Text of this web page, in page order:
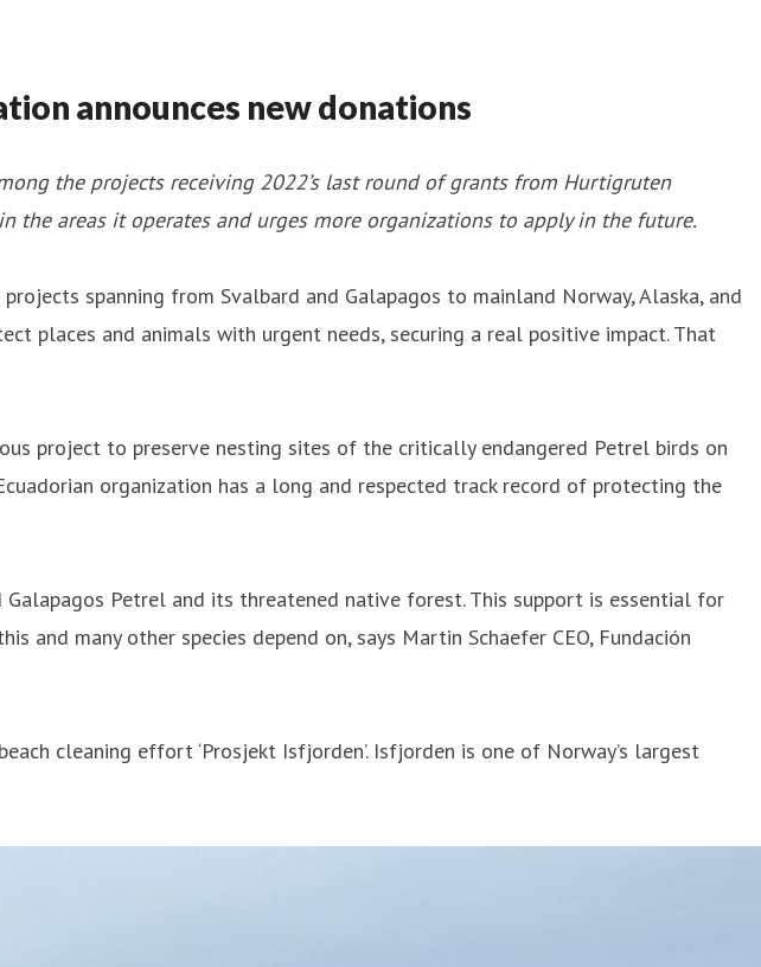
announces new donations
the projects receiving 2022’s last round of grants from Hurtigruten
areas it operates and urges more organizations to apply in the future.
spanning from Svalbard and Galapagos to mainland Norway, Alaska, and
places and animals with urgent needs, securing a real positive impact. That
project to preserve nesting sites of the critically endangered Petrel birds on
organization has a long and respected track record of protecting the
Petrel and its threatened native forest. This support is essential for
many other species depend on, says Martin Schaefer CEO, Fundación
cleaning effort ‘Prosjekt Isfjorden’. Isfjorden is one of Norway’s largest